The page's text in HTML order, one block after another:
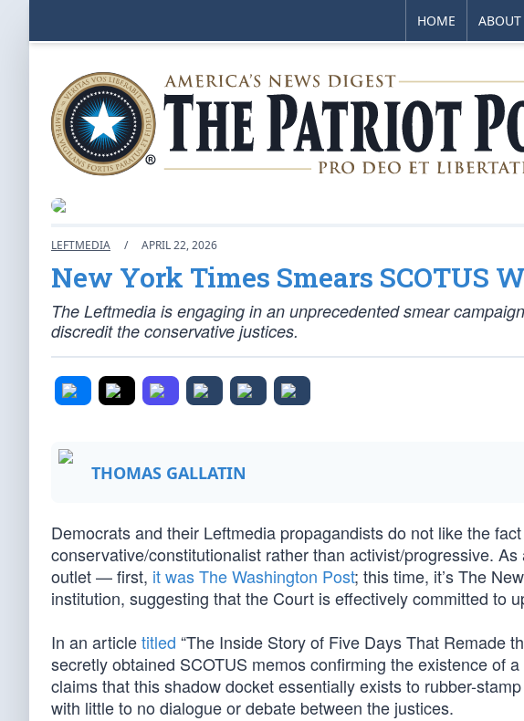
HOME ABOUT
LEFTMEDIA / APRIL 22, 2026
New York Times Smears SCOTUS
The Leftmedia is engaging in an unprecedented smear
discredit the conservative justices.
THOMAS GALLATIN
Democrats and their Leftmedia propagandists do not like the
conservative/constitutionalist rather than activist/progressive.
outlet — first, it was The Washington Post; this time, it’s The
institution, suggesting that the Court is effectively committed to
In an articletitled “The Inside Story of Five Days That Remade
secretly obtained SCOTUS memos confirming the existence of
claims that this shadow docket essentially exists to rubber-
with little to no dialogue or debate between the justices.